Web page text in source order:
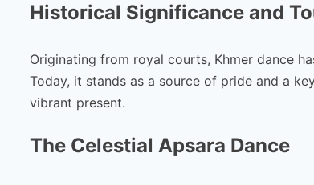
Historical Significance and
Originating from royal courts, Khmer dance
Today, it stands as a source of pride and a
vibrant present.
The Celestial Apsara Dance